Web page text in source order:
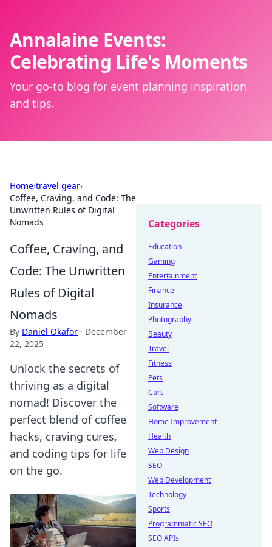
Annalaine Events:
Celebrating Life's Moments
Your go-to blog for event planning inspiration
and tips.
Home›travel gear›
Coffee, Craving, and Code: The
Unwritten Rules of Digital
Nomads
Coffee, Craving, and
Code: The Unwritten
Rules of Digital
Nomads
By Daniel Okafor · December
22, 2025
Unlock the secrets of
thriving as a digital
nomad! Discover the
perfect blend of coffee
hacks, craving cures,
and coding tips for life
on the go.
Categories
Education
Gaming
Entertainment
Finance
Insurance
Photography
Beauty
Travel
Fitness
Pets
Cars
Software
Home Improvement
Health
Web Design
SEO
Web Development
Technology
Sports
Programmatic SEO
SEO APIs